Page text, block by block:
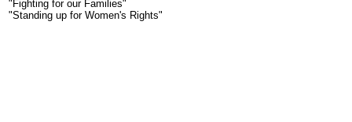
"Fighting for our Families"
"Standing up for Women's Rights"